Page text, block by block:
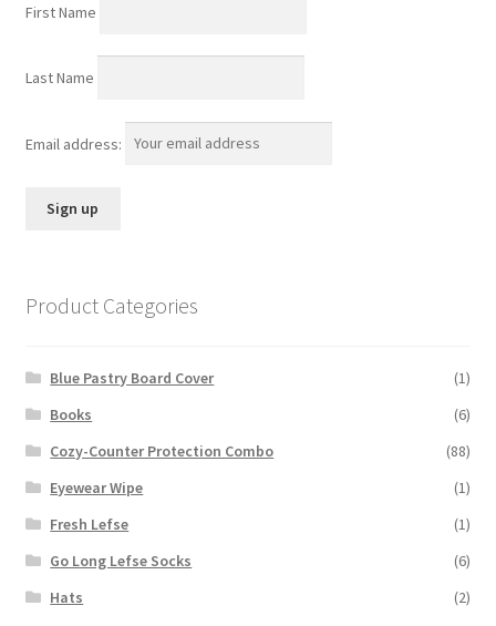
First Name
Last Name
Email address:
Product Categories
Blue Pastry Board Cover
(1)
Books
(6)
Cozy-Counter Protection Combo
(88)
Eyewear Wipe
(1)
Fresh Lefse
(1)
Go Long Lefse Socks
(6)
Hats
(2)